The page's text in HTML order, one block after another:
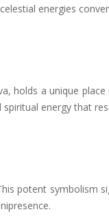
energies
holds a unique
energy that
potent